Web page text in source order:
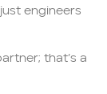
engineers
that’s a